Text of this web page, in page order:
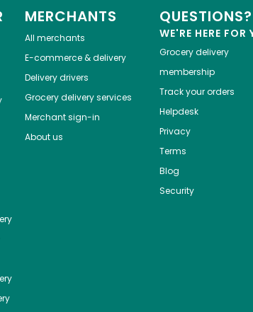
MERCHANTS
All merchants
E-commerce & delivery
Delivery drivers
Grocery delivery services
Merchant sign-in
About us
QUESTIONS?
WE'RE HERE FOR
Grocery delivery
membership
Track your orders
Helpdesk
Privacy
Terms
Blog
Security